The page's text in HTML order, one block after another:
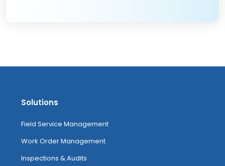
Solutions
Field Service Management
Work Order Management
Inspections & Audits